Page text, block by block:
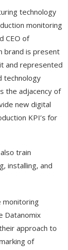
technology
monitoring
CEO of
brand is present
and represented
technology
the adjacency of
new digital
KPI’s for
train
installing, and
monitoring
Datanomix
approach to
of